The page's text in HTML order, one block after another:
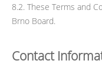
8.2. These Terms and
Brno Board.
Contact